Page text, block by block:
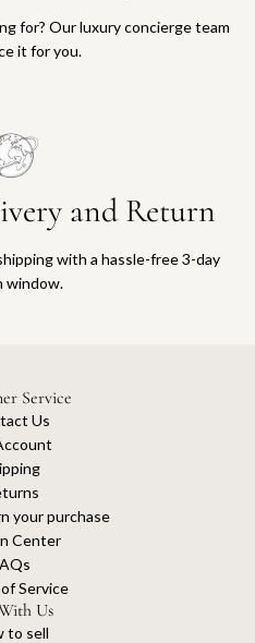
for? Our luxury concierge team
it for you.
and Return
with a hassle-free 3-day
window.
Service
Us
your purchase
Center
Service
Us
to sell